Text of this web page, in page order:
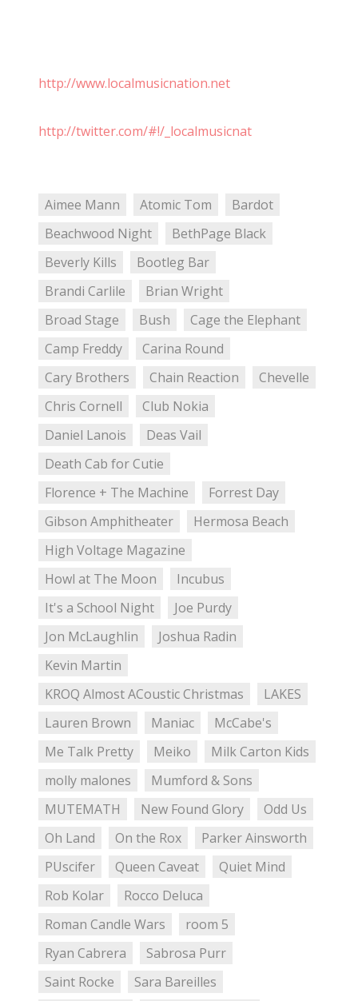
http://www.localmusicnation.net
http://twitter.com/#!/_localmusicnat
Aimee Mann Atomic Tom
Bardot
Beachwood Night
BethPage Black
Beverly Kills
Bootleg Bar
Brandi Carlile
Brian Wright
Broad Stage
Bush
Cage the Elephant
Camp Freddy
Carina Round
Cary Brothers
Chain Reaction
Chevelle
Chris Cornell
Club Nokia
Daniel Lanois
Deas Vail
Death Cab for Cutie
Florence + The Machine
Forrest Day
Gibson Amphitheater
Hermosa Beach
High Voltage Magazine
Howl at The Moon
Incubus
It's a School Night
Joe Purdy
Jon McLaughlin
Joshua Radin
Kevin Martin
KROQ Almost ACoustic Christmas
LAKES
Lauren Brown
Maniac
McCabe's
Me Talk Pretty
Meiko
Milk Carton Kids
molly malones
Mumford & Sons
MUTEMATH
New Found Glory
Odd Us
Oh Land
On the Rox
Parker Ainsworth
PUscifer
Queen Caveat
Quiet Mind
Rob Kolar
Rocco Deluca
Roman Candle Wars
room 5
Ryan Cabrera
Sabrosa Purr
Saint Rocke
Sara Bareilles